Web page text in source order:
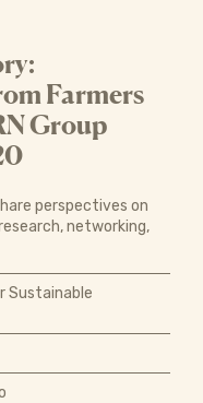
Farmers
Group
perspectives on
networking,